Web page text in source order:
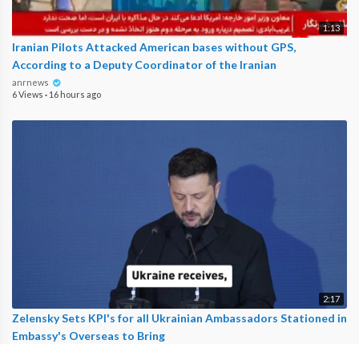
1:13
Iranian Pilots Attacked American bases without GPS,
According to a Deputy Coordinator of the Iranian
anrnews
6 Views · 16 hours ago
2:17
Zelensky Sets KPI's for all Ukrainian Ambassadors Stationed in
Embassy's Overseas to Bring